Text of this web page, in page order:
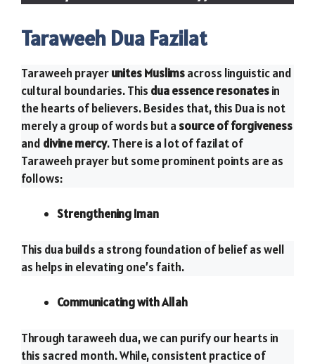
Taraweeh Dua Fazilat
Taraweeh prayerunites Muslimsacross linguistic and
cultural boundaries. This dua essence resonatesin
the hearts of believers. Besides that, this Dua is not
merely a group of words but a source of forgiveness
and divine mercy. There is a lot of fazilat of
Taraweeh prayer but some prominent points are as
follows:
Strengthening Iman
This dua builds a strong foundation of belief as well
as helps in elevating one’s faith.
Communicating with Allah
Through taraweeh dua, we can purify our hearts in
this sacred month. While, consistent practice of